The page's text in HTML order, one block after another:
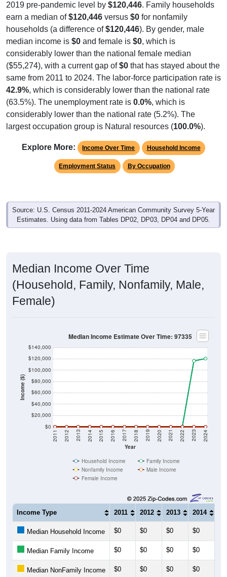
2019 pre-pandemic level by $120,446. Family households
earn a median of$120,446 versus $0 for nonfamily
households (a difference of$120,446). By gender, male
median income is $0 and female is $0, which is
considerably lower than the national female median
($55,274), with a current gap of$0 that has stayed about the
same from 2011 to 2024. The labor-force participation rate is
42.9%, which is considerably lower than the national rate
(63.5%). The unemployment rate is 0.0%, which is
considerably lower than the national rate (5.2%). The
largest occupation group is Natural resources (100.0%).
Explore More: Income Over Time Household Income
Employment Status By Occupation
Source: U.S. Census 2011-2024 American Community Survey 5-Year
Estimates. Using data from Tables DP02, DP03, DP04 and DP05.
Median Income Over Time
(Household, Family, Nonfamily, Male,
Female)
Income ($)
$0
$20,000
$40,000
$60,000
$80,000
$100,000
$120,000
$140,000
Year
2011 2012 2013 2014 2015 2016 2017 2018 2019 2020 2021 2022 2023 2024
Median Income Estimate Over Time: 97335
Household Income
Family Income
Nonfamily Income
Male Income
Female Income
Income Type 2011 2012 2013 2014
Median Household Income $0 $0 $0 $0
Median Family Income $0 $0 $0 $0
Median NonFamily Income $0 $0 $0 $0